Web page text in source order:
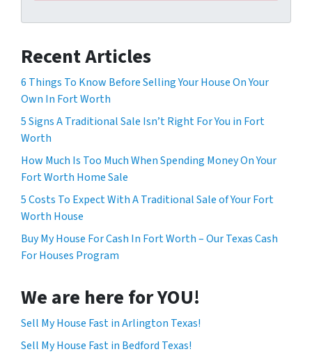
Recent Articles
6 Things To Know Before Selling Your House On Your
Own In Fort Worth
5 Signs A Traditional Sale Isn’t Right For You in Fort
Worth
How Much Is Too Much When Spending Money On Your
Fort Worth Home Sale
5 Costs To Expect With A Traditional Sale of Your Fort
Worth House
Buy My House For Cash In Fort Worth – Our Texas Cash
For Houses Program
We are here for YOU!
Sell My House Fast in Arlington Texas!
Sell My House Fast in Bedford Texas!